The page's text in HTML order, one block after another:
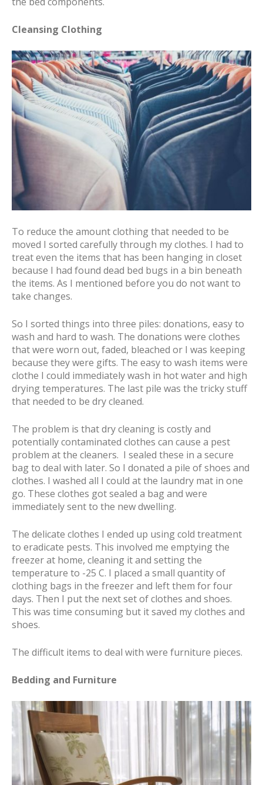
Cleansing Clothing
To reduce the amount clothing that needed to be
moved I sorted carefully through my clothes. I had to
treat even the items that has been hanging in closet
because I had found dead bed bugs in a bin beneath
the items. As I mentioned before you do not want to
take changes.
So I sorted things into three piles: donations, easy to
wash and hard to wash. The donations were clothes
that were worn out, faded, bleached or I was keeping
because they were gifts. The easy to wash items were
clothe I could immediately wash in hot water and high
drying temperatures. The last pile was the tricky stuff
that needed to be dry cleaned.
The problem is that dry cleaning is costly and
potentially contaminated clothes can cause a pest
problem at the cleaners. I sealed these in a secure
bag to deal with later. So I donated a pile of shoes and
clothes. I washed all I could at the laundry mat in one
go. These clothes got sealed a bag and were
immediately sent to the new dwelling.
The delicate clothes I ended up using cold treatment
to eradicate pests. This involved me emptying the
freezer at home, cleaning it and setting the
temperature to -25 C. I placed a small quantity of
clothing bags in the freezer and left them for four
days. Then I put the next set of clothes and shoes.
This was time consuming but it saved my clothes and
shoes.
The difficult items to deal with were furniture pieces.
Bedding and Furniture